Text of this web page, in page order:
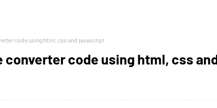
code using html, css and javascript
converter code using html, css